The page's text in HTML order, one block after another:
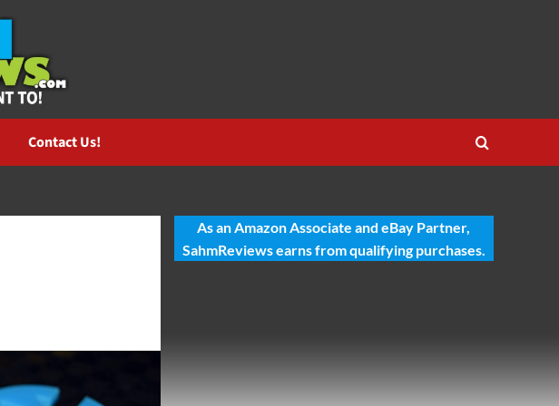
Contact Us!
As an Amazon Associate and eBay Partner,
SahmReviews earns from qualifying purchases.